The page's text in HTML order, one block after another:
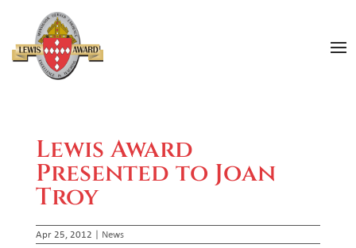
Lewis Award
Presented to Joan
Troy
Apr 25, 2012 | News